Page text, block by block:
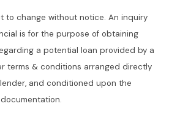
to change without notice. An inquiry
is for the purpose of obtaining
a potential loan provided by a
terms & conditions arranged directly
and conditioned upon the